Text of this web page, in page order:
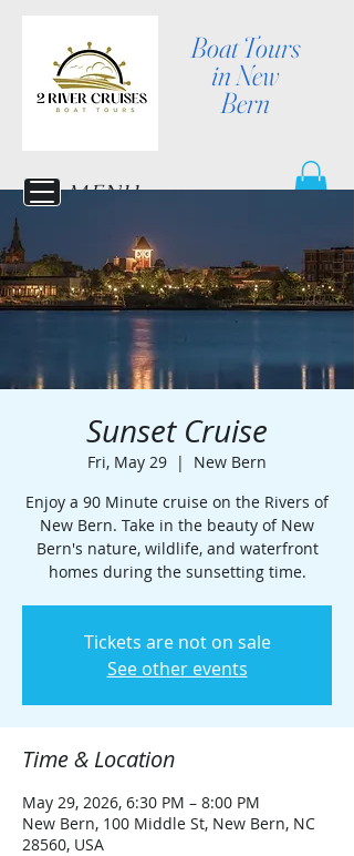
Boat Tours
in New
Bern
MENU
Sunset Cruise
Fri, May 29
  |
New Bern
Enjoy a 90 Minute cruise on the Rivers of
New Bern. Take in the beauty of New
Bern's nature, wildlife, and waterfront
homes during the sunsetting time.
Tickets are not on sale
See other events
Time & Location
May 29, 2026, 6:30 PM – 8:00 PM
New Bern, 100 Middle St, New Bern, NC
28560, USA